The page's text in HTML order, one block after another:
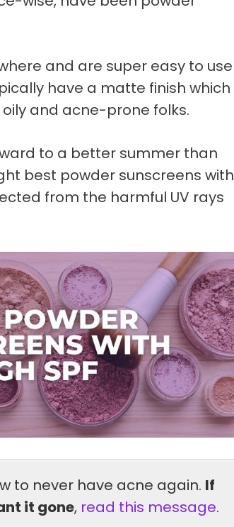
and are super easy to use
have a matte finish which
and acne-prone folks.
to a better summer than
best powder sunscreens with
from the harmful UV rays
to never have acne again. If
it gone, read this message.